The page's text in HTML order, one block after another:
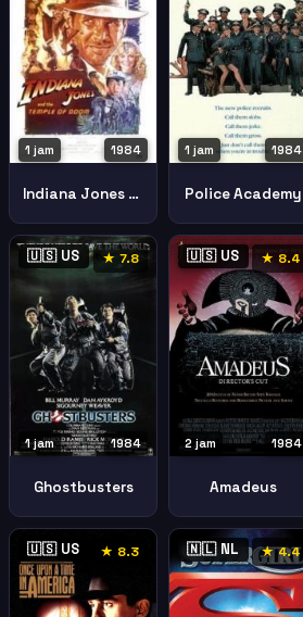
1984
1 jam
Indiana Jones And The Temple Of Doom
1984
1 jam
Police Academy
🇺🇸 US ★ 7.8
1984
1 jam
Ghostbusters
🇺🇸 US ★ 8.4
1984
2 jam
Amadeus
🇺🇸 US ★ 8.3 🇳🇱 NL ★ 4.4